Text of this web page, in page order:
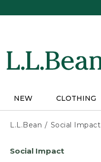
NEW CLOTHING
L.L.Bean Social Impact
Social Impact